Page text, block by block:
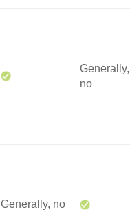
Generally,
no
Generally, no